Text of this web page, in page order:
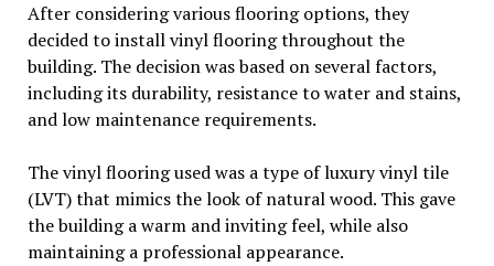
After considering various flooring options, they
decided to install vinyl flooring throughout the
building. The decision was based on several factors,
including its durability, resistance to water and stains,
and low maintenance requirements.
The vinyl flooring used was a type of luxury vinyl tile
(LVT) that mimics the look of natural wood. This gave
the building a warm and inviting feel, while also
maintaining a professional appearance.